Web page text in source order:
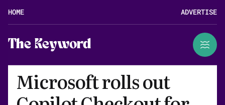
HOME ADVERTISE
The Keyword
Microsoft rolls out